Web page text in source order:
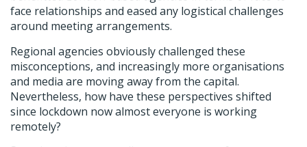
face relationships and eased any logistical challenges
around meeting arrangements.
Regional agencies obviously challenged these
misconceptions, and increasingly more organisations
and media are moving away from the capital.
Nevertheless, how have these perspectives shifted
since lockdown now almost everyone is working
remotely?